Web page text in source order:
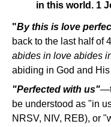
in this world. 1
"By this is love
back to the last half of
abides in love abides
abiding in God and
"Perfected with us"
be understood as "in
NRSV, NIV, REB), or